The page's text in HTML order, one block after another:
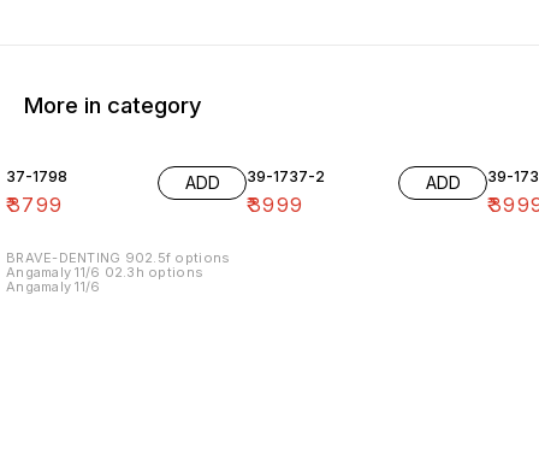
More in category
37-1798
₹3799
ADD
BRAVE-DENTING 902.5f options
Angamaly 11/6 02.3h options
Angamaly 11/6
39-1737-2
₹3999
ADD 39-
₹